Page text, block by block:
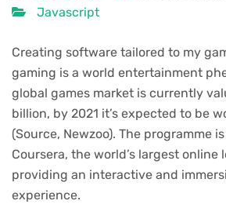
Javascript
Creating software tailored to my
gaming is a world entertainment
global games market is currently
billion, by 2021 it’s expected to be
(Source, Newzoo). The programme
Coursera, the world’s largest online
providing an interactive and
experience.